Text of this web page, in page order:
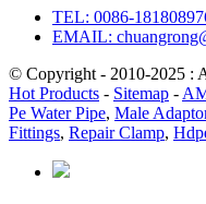
TEL: 0086-
EMAIL:
© Copyright - 2010-2025 :
Hot Products - Sitemap -
Pe Water Pipe, Male
Fittings, Repair Clamp,